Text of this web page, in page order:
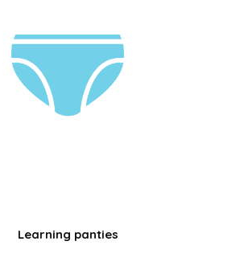
Learning panties